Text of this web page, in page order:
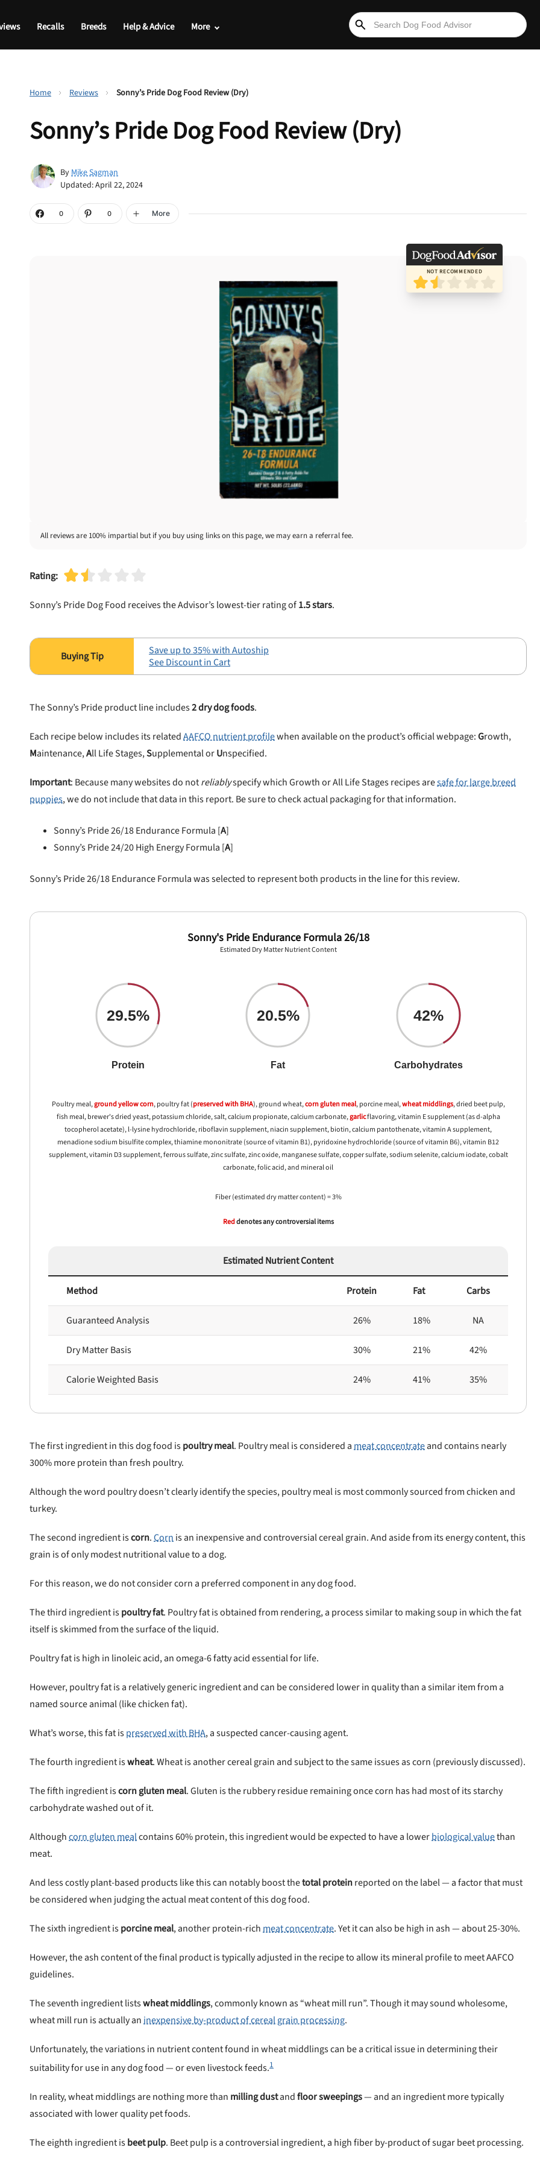
Recalls Breeds Help & Advice More
Home Reviews Sonny’s Pride Dog Food Review (Dry)
Sonny’s Pride Dog Food Review (Dry)
ByMike Sagman
Updated: April 22, 2024
0 0 More
NOT RECOMMENDED
All reviews are 100% impartial but if you buy using links on this page, we may earn a referral fee.
Rating:
Sonny’s Pride Dog Food receives the Advisor’s lowest-tier rating of1.5 stars.
Save up to 35% with Autoship
See Discount in Cart
The Sonny’s Pride product line includes2 dry dog foods.
Each recipe below includes its relatedAAFCO nutrient profilewhen available on the product’s official webpage:Growth,
Maintenance,All Life Stages,Supplemental orUnspecified.
Important: Because many websites do notreliablyspecify which Growth or All Life Stages recipes aresafe for large breed
puppies, we do not include that data in this report. Be sure to check actual packaging for that information.
Sonny’s Pride 26/18 Endurance Formula [A]
Sonny’s Pride 24/20 High Energy Formula [A]
Sonny’s Pride 26/18 Endurance Formula was selected to represent both products in the line for this review.
Sonny's Pride Endurance Formula 26/18
Estimated Dry Matter Nutrient Content
29.5%
Protein
20.5%
Fat
42%
Carbohydrates
Poultry meal,ground yellowcorn, poultry fat (preserved withBHA), ground wheat,corngluten meal, porcine meal,wheat middlings, dried beet pulp,
fish meal, brewer's dried yeast, potassium chloride, salt, calcium propionate, calcium carbonate,garlicflavoring, vitamin E supplement (as d-alpha
tocopherol acetate), l-lysine hydrochloride, riboflavin supplement, niacin supplement, biotin, calcium pantothenate, vitamin A supplement,
menadione sodium bisulfite complex, thiamine mononitrate (source of vitamin B1), pyridoxine hydrochloride (source of vitamin B6), vitamin B12
supplement, vitamin D3 supplement, ferrous sulfate, zinc sulfate, zinc oxide, manganese sulfate, copper sulfate, sodium selenite, calcium iodate, cobalt
carbonate, folic acid, and mineral oil
Fiber (estimated dry matter content) = 3%
Reddenotes any controversial items
Estimated Nutrient Content
Method Protein Fat Carbs
Guaranteed Analysis 26% 18% NA
Dry Matter Basis 30% 21% 42%
Calorie Weighted Basis 24% 41% 35%
The first ingredient in this dog food ispoultry meal. Poultry meal is considered ameat concentrateand contains nearly
300% more protein than fresh poultry.
Although the word poultry doesn’t clearly identify the species, poultry meal is most commonly sourced from chicken and
turkey.
The second ingredient iscorn.Cornis an inexpensive and controversial cereal grain. And aside from its energy content, this
grain is of only modest nutritional value to a dog.
For this reason, we do not consider corn a preferred component in any dog food.
The third ingredient ispoultry fat. Poultry fat is obtained from rendering, a process similar to making soup in which the fat
itself is skimmed from the surface of the liquid.
Poultry fat is high in linoleic acid, an omega-6 fatty acid essential for life.
However, poultry fat is a relatively generic ingredient and can be considered lower in quality than a similar item from a
named source animal (like chicken fat).
What’s worse, this fat ispreserved with BHA, a suspected cancer-causing agent.
The fourth ingredient iswheat. Wheat is another cereal grain and subject to the same issues as corn (previously discussed).
The fifth ingredient iscorn gluten meal. Gluten is the rubbery residue remaining once corn has had most of its starchy
carbohydrate washed out of it.
Althoughcorn gluten mealcontains 60% protein, this ingredient would be expected to have a lowerbiological valuethan
meat.
And less costly plant-based products like this can notably boost thetotal proteinreported on the label — a factor that must
be considered when judging the actual meat content of this dog food.
The sixth ingredient isporcine meal, another protein-richmeat concentrate. Yet it can also be high in ash — about 25-30%.
However, the ash content of the final product is typically adjusted in the recipe to allow its mineral profile to meet AAFCO
guidelines.
The seventh ingredient listswheat middlings, commonly known as “wheat mill run”. Though it may sound wholesome,
wheat mill run is actually aninexpensive by-product of cereal grain processing.
Unfortunately, the variations in nutrient content found in wheat middlings can be a critical issue in determining their
suitability for use in any dog food — or even livestock feeds.1
In reality, wheat middlings are nothing more than milling dustandfloor sweepings— and an ingredient more typically
associated with lower quality pet foods.
The eighth ingredient isbeet pulp. Beet pulp is a controversial ingredient, a high fiber by-product of sugar beet processing.
Unlock 50% off!
recall alerts and get 50% off your first maxbone
order.
to first order in a subscription. Minnimum order size of 2 bags
No spam ever. Unsubscribe anytime.